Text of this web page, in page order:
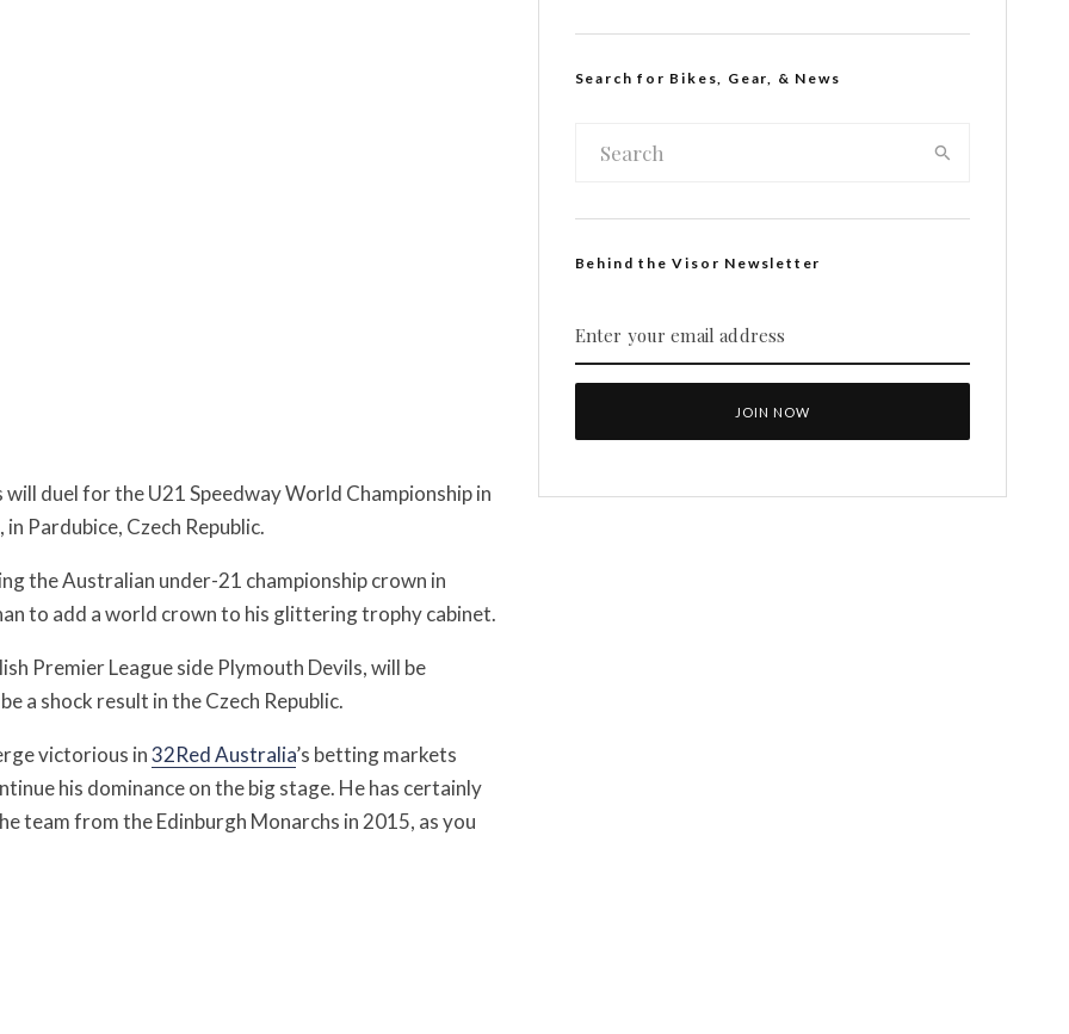
duel for the U21 Speedway World Championship in
Pardubice, Czech Republic.
the Australian under-21 championship crown in
to add a world crown to his glittering trophy cabinet.
Premier League side Plymouth Devils, will be
a shock result in the Czech Republic.
victorious in32Red Australia’s betting markets
his dominance on the big stage. He has certainly
team from the Edinburgh Monarchs in 2015, as you
Search for Bikes, Gear, & News
Behind the Visor Newsletter